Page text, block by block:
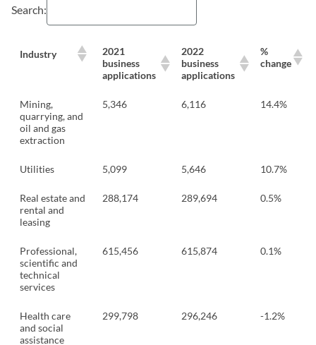
Search:
Industry
2021
business
applications
2022
business
applications
%
change
Mining,
quarrying, and
oil and gas
extraction
5,346 6,116 14.4%
Utilities 5,099 5,646 10.7%
Real estate and
rental and
leasing
288,174 289,694 0.5%
Professional,
scientific and
technical
services
615,456 615,874 0.1%
Health care
and social
assistance
299,798 296,246 -1.2%